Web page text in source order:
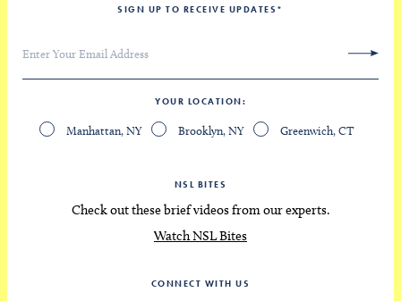
SIGN UP TO RECEIVE UPDATES *
YOUR LOCATION
Manhattan, NY Brooklyn, NY Greenwich, CT
NSL BITES
Check out these brief videos from our experts.
Watch NSL Bites
CONNECT WITH US